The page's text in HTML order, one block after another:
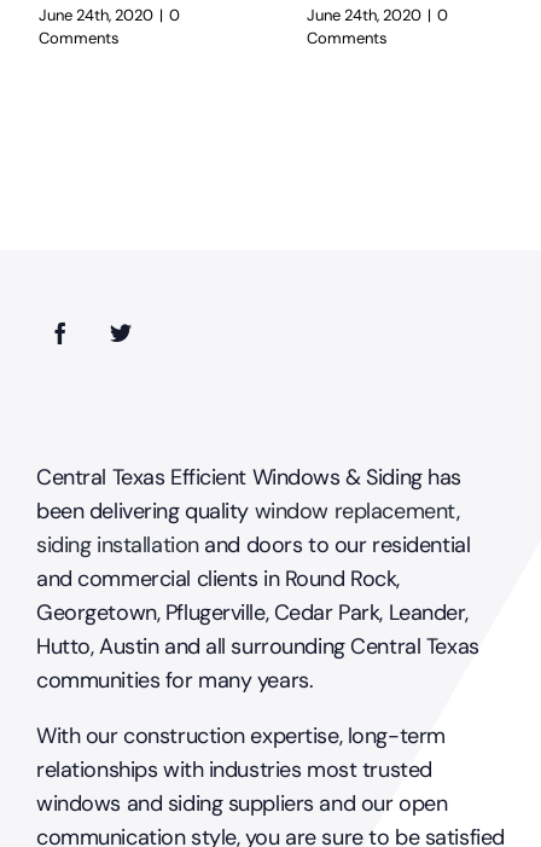
June 24th, 2020 | 0
Comments
June 24th, 2020 | 0
Comments
Central Texas Efficient Windows & Siding has
been delivering quality window replacement,
siding installationand doors to our residential
and commercial clients in Round Rock,
Georgetown, Pflugerville, Cedar Park, Leander,
Hutto, Austin and all surrounding Central Texas
communities for many years.
With our construction expertise, long-term
relationships with industries most trusted
windows and siding suppliers and our open
communication style, you are sure to be satisfied